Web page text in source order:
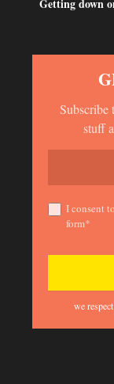
Getting down
Subscribe
stuff
I consent
form*
we